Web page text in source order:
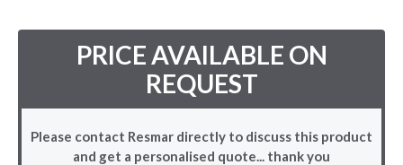
PRICE AVAILABLE ON
REQUEST
Please contact Resmar directly to discuss this product
and get a personalised quote... thank you